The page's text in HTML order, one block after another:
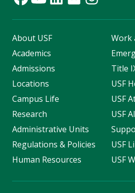
About USF
Academics
Admissions
Locations
Campus Life
Research
Administrative Units
Regulations & Policies
Human Resources
Work
Title
USF
USF
USF
USF
USF